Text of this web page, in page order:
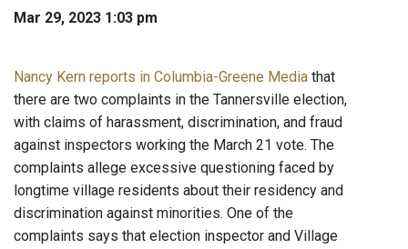
Mar 29, 2023 1:03 pm
Nancy Kern reports in Columbia-Greene Media that
there are two complaints in the Tannersville election,
with claims of harassment, discrimination, and fraud
against inspectors working the March 21 vote. The
complaints allege excessive questioning faced by
longtime village residents about their residency and
discrimination against minorities. One of the
complaints says that election inspector and Village